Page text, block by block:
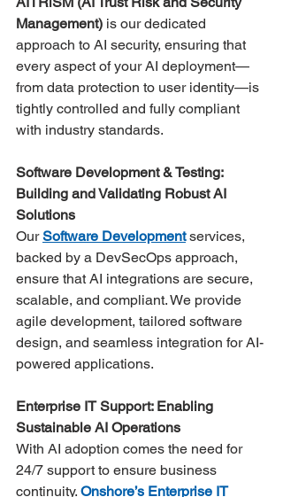
Management) is our dedicated
approach to AI security, ensuring that
every aspect of your AI deployment—
from data protection to user identity—is
tightly controlled and fully compliant
with industry standards​.
Software Development & Testing:
Building and Validating Robust AI
Solutions
Our Software Development services,
backed by a DevSecOps approach,
ensure that AI integrations are secure,
scalable, and compliant. We provide
agile development, tailored software
design, and seamless integration for AI-
powered applications.
Enterprise IT Support: Enabling
Sustainable AI Operations
With AI adoption comes the need for
24/7 support to ensure business
continuity. Onshore’s Enterprise IT